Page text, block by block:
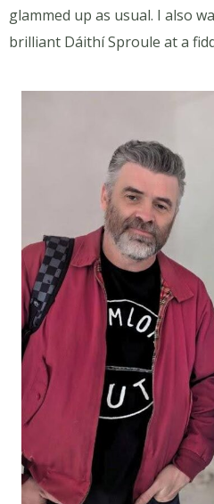
glammed up as usual. I also
brilliant Dáithí Sproule at a